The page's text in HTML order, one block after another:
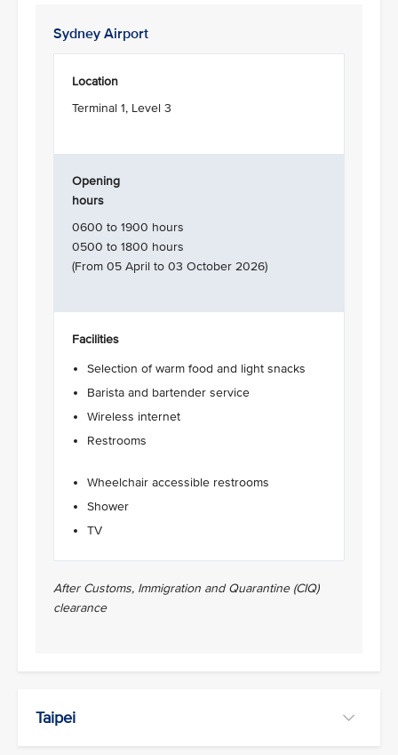
Sydney Airport
Location
Terminal 1, Level 3
Opening
hours
0600 to 1900 hours
0500 to 1800 hours
(From 05 April to 03 October 2026)
Facilities
Selection of warm food and light snacks
Barista and bartender service
Wireless internet
Restrooms
Wheelchair accessible restrooms
Shower
TV
After Customs, Immigration and Quarantine (CIQ)
clearance
Taipei